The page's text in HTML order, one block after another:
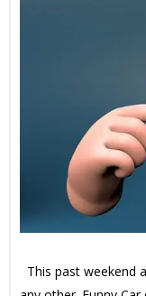
This past weekend